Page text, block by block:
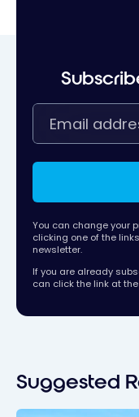
You can change your
clicking one of the
newsletter.
If you are already
can click the link at
Suggested